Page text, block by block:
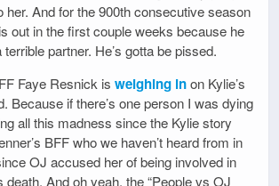
her. And for the 900th consecutive season
out in the first couple weeks because he
partner. He’s gotta be pissed.
Faye Resnick is weighing inon Kylie’s
Because if there’s one person I was dying
all this madness since the Kylie story
BFF who we haven’t heard from in
OJ accused her of being involved in
death. And oh yeah, the “People vs OJ